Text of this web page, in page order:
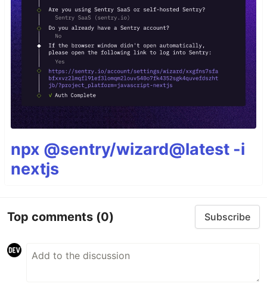
npx @sentry/wizard@latest -i
nextjs
Top comments (0) Subscribe